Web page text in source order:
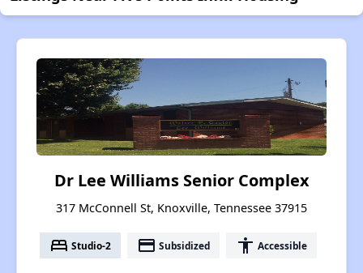
Dr Lee Williams Senior Complex
317 McConnell St, Knoxville, Tennessee 37915
bed Studio-2 payment Subsidized accessibility Accessible